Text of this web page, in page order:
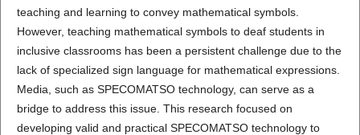
teaching and learning to convey mathematical symbols.
However, teaching mathematical symbols to deaf students in
inclusive classrooms has been a persistent challenge due to the
lack of specialized sign language for mathematical expressions.
Media, such as SPECOMATSO technology, can serve as a
bridge to address this issue. This research focused on
developing valid and practical SPECOMATSO technology to